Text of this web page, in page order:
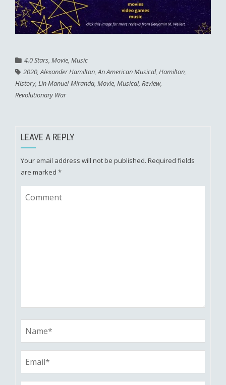
4.0 Stars, Movie, Music
2020,Alexander Hamilton,An American Musical, Hamilton,
History, Lin Manuel-Miranda, Movie, Musical, Review,
Revolutionary War
LEAVE A REPLY
Your email address will not be published. Required fields
are marked *